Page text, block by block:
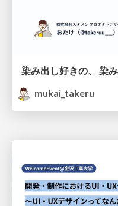
染み出し好きの、 染
mukai_takeru